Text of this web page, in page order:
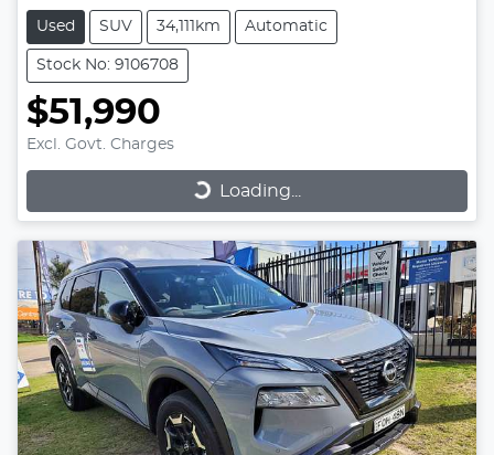
Used SUV 34,111km Automatic
Stock No: 9106708
$51,990
Excl. Govt. Charges
Loading...
Loading...